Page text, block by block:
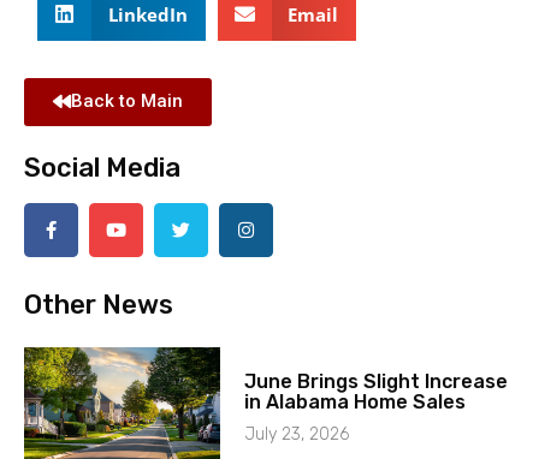
LinkedIn Email
Back to Main
Social Media
Other News
June Brings Slight Increase
in Alabama Home Sales
July 23, 2026